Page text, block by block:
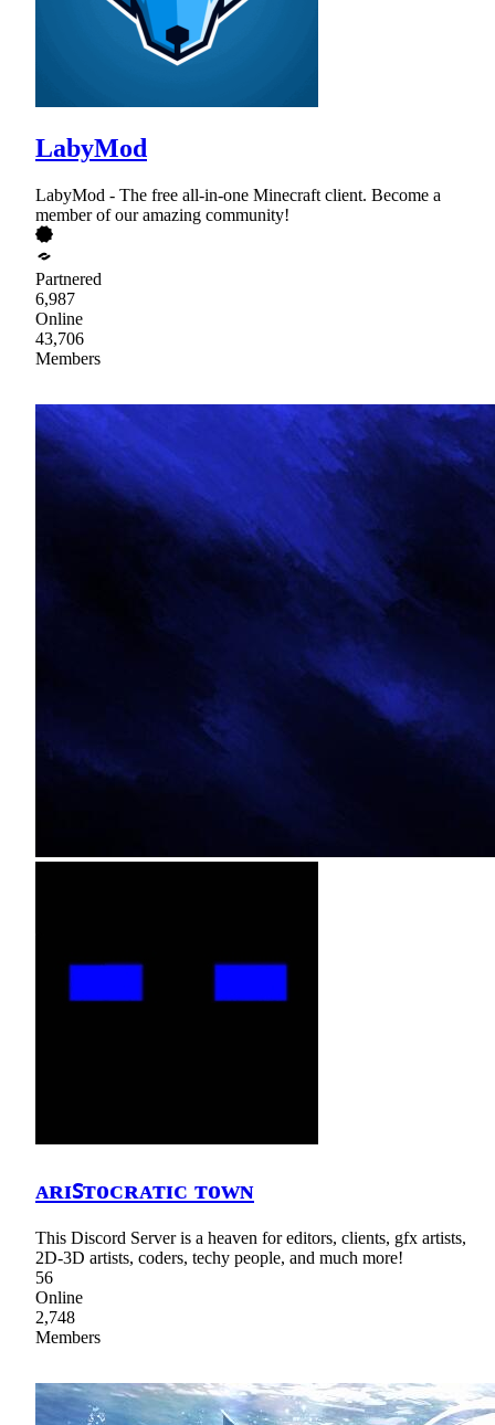
LabyMod
LabyMod - The free all-in-one Minecraft client. Become a
member of our amazing community!
Partnered
6,987
Online
43,706
Members
ᴀʀɪꜱᴛᴏᴄʀᴀᴛɪᴄ ᴛᴏᴡɴ
This Discord Server is a heaven for editors, clients, gfx artists,
2D-3D artists, coders, techy people, and much more!
56
Online
2,748
Members